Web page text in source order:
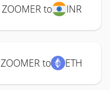
ZOOMER to INR
ZOOMER to ETH